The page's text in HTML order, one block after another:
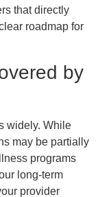
that directly
roadmap for
by
widely. While
may be partially
programs
long-term
provider